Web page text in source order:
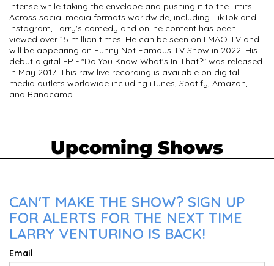
intense while taking the envelope and pushing it to the limits.
Across social media formats worldwide, including TikTok and
Instagram, Larry's comedy and online content has been
viewed over 15 million times. He can be seen on LMAO TV and
will be appearing on Funny Not Famous TV Show in 2022. His
debut digital EP - "Do You Know What's In That?" was released
in May 2017. This raw live recording is available on digital
media outlets worldwide including iTunes, Spotify, Amazon,
and Bandcamp.
Upcoming Shows
CAN'T MAKE THE SHOW? SIGN UP
FOR ALERTS FOR THE NEXT TIME
LARRY VENTURINO IS BACK!
Email